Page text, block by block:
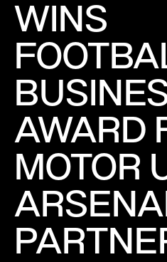
WINS
AWARD
MOTOR